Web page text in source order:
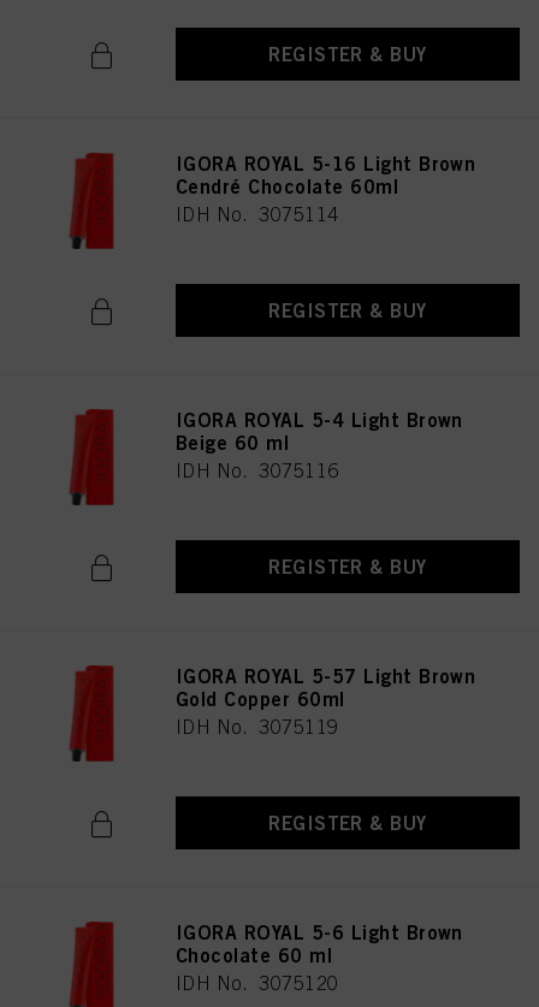
REGISTER & BUY
IGORA ROYAL 5-16 Light Brown
Cendré Chocolate 60ml
IDH No. 3075114
REGISTER & BUY
IGORA ROYAL 5-4 Light Brown
Beige 60 ml
IDH No. 3075116
REGISTER & BUY
IGORA ROYAL 5-57 Light Brown
Gold Copper 60ml
IDH No. 3075119
REGISTER & BUY
IGORA ROYAL 5-6 Light Brown
Chocolate 60 ml
IDH No. 3075120